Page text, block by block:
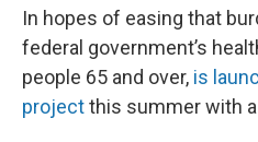
In hopes of easing that
federal government’s
people 65 and over, is
projectthis summer with